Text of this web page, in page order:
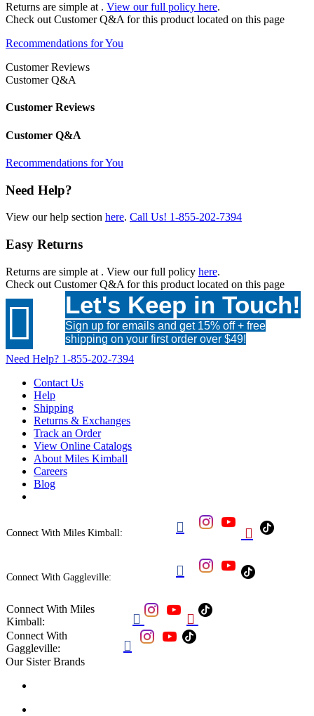
Returns are simple at . View our full policy here.
Check out Customer Q&A for this product located on this page
Recommendations for You
Customer Reviews
Customer Q&A
Customer Reviews
Customer Q&A
Recommendations for You
Need Help?
View our help section here. Call Us! 1-855-202-7394
Easy Returns
Returns are simple at . View our full policy here.
Check out Customer Q&A for this product located on this page
 Let's Keep in Touch!
Sign up for emails and get 15% off + free
shipping on your first order over $49!
Need Help? 1-855-202-7394
Contact Us
Help
Shipping
Returns & Exchanges
Track an Order
View Online Catalogs
About Miles Kimball
Careers
Blog
Connect With Miles Kimball:  
Connect With Gaggleville: 
Connect With Miles
Kimball:
 
Connect With
Gaggleville:

Our Sister Brands